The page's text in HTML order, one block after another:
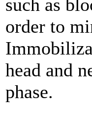
such as
order to
head and
phase.